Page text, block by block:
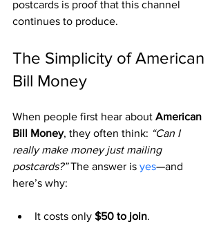
postcards is proof that this channel
continues to produce.
The Simplicity of American
Bill Money
When people first hear about American
Bill Money, they often think: “Can I
really make money just mailing
postcards?” The answer is yes—and
here’s why:
It costs only $50 to join.